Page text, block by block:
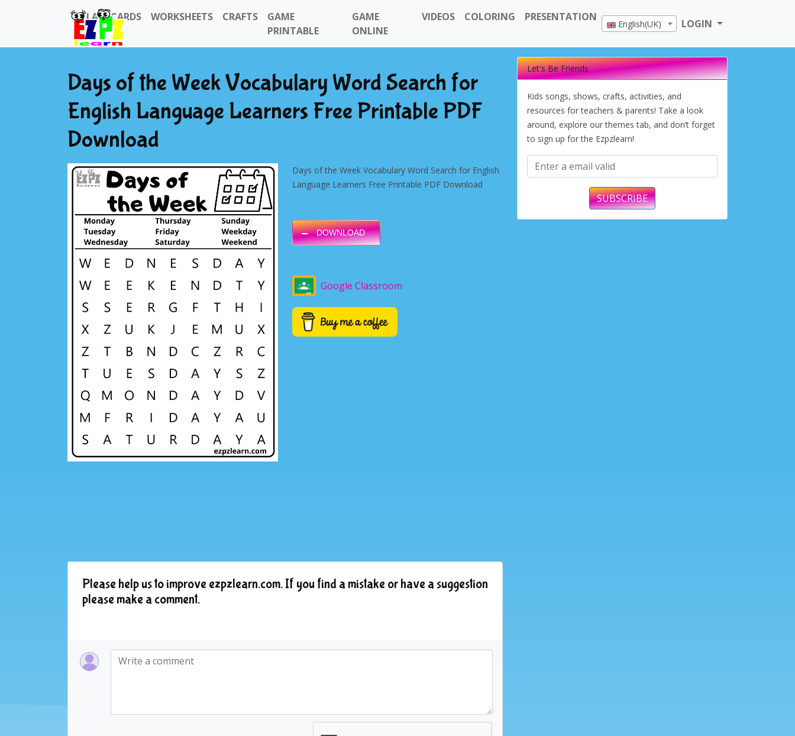
FLASHCARDS WORKSHEETS CRAFTS
GAME
PRINTABLE
GAME
ONLINE
VIDEOS COLORING PRESENTATION
English(UK) LOGIN
Days of the Week Vocabulary Word Search for
English Language Learners Free Printable PDF
Download
Days of the Week Vocabulary Word Search for English
Language Learners Free Printable PDF Download
DOWNLOAD
Google Classroom
Please help us to improve ezpzlearn.com. If you find a mistake or have a suggestion
please make a comment.
Let's Be Friends
Kids songs, shows, crafts, activities, and
resources for teachers & parents! Take a look
around, explore our themes tab, and don’t forget
to sign up for the Ezpzlearn!
SUBSCRIBE